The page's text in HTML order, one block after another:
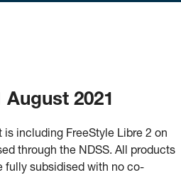
2021
is including FreeStyle Libre 2 on
through the NDSS. All products
fully subsidised with no co-